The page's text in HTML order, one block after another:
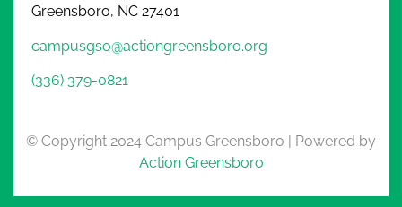
Greensboro, NC 27401
campusgso@actiongreensboro.org
(336) 379-0821
© Copyright 2024 Campus Greensboro | Powered by
Action Greensboro